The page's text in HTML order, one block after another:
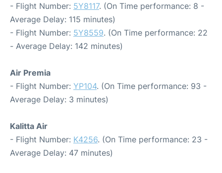
- Flight Number: 5Y8117. (On Time performance: 8 -
Average Delay: 115 minutes)
- Flight Number: 5Y8559. (On Time performance: 22
- Average Delay: 142 minutes)
Air Premia
- Flight Number: YP104. (On Time performance: 93 -
Average Delay: 3 minutes)
Kalitta Air
- Flight Number: K4256. (On Time performance: 23 -
Average Delay: 47 minutes)